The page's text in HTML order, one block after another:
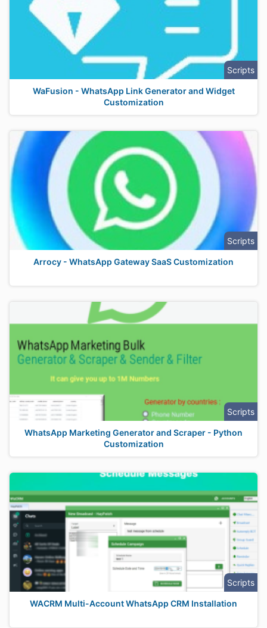
Scripts
WaFusion - WhatsApp Link Generator and Widget
Customization
Scripts
Arrocy - WhatsApp Gateway SaaS Customization
Scripts
WhatsApp Marketing Generator and Scraper - Python
Customization
Scripts
WACRM Multi-Account WhatsApp CRM Installation